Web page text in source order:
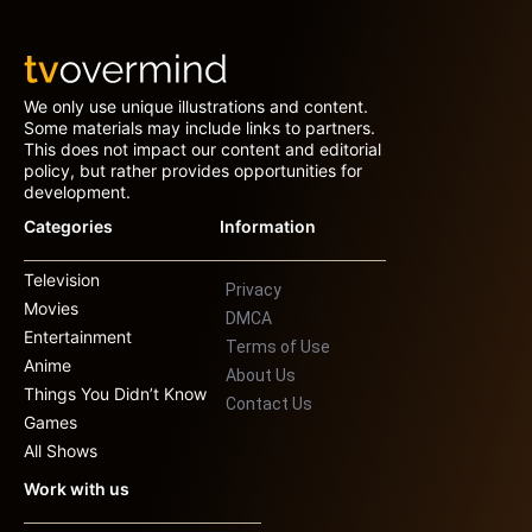
We only use unique illustrations and content.
Some materials may include links to partners.
This does not impact our content and editorial
policy, but rather provides opportunities for
development.
Categories
Television
Movies
Entertainment
Anime
Things You Didn’t Know
Games
All Shows
Information
Privacy
DMCA
Terms of Use
About Us
Contact Us
Work with us